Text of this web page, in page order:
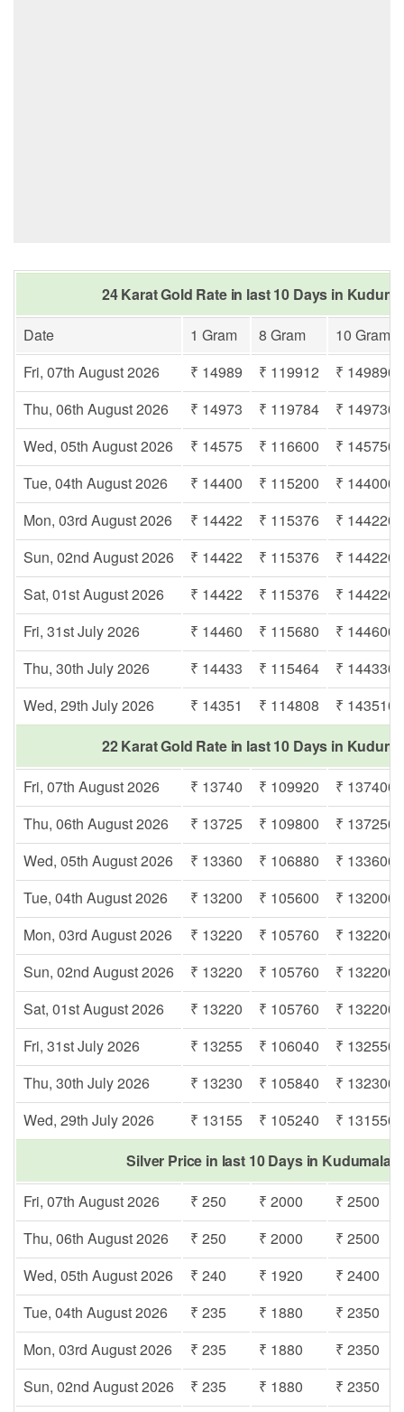
24 Karat Gold Rate in last 10 Days in
Date
1 Gram 8 Gram
10 Gram
Fri, 07th August 2026
₹ 14989 ₹ 119912
₹ 149890
Thu, 06th August 2026
₹ 14973 ₹ 119784
₹ 149730
Wed, 05th August 2026
₹ 14575 ₹ 116600
₹ 145750
Tue, 04th August 2026
₹ 14400 ₹ 115200
₹ 144000
Mon, 03rd August 2026
₹ 14422 ₹ 115376
₹ 144220
Sun, 02nd August 2026
₹ 14422 ₹ 115376
₹ 144220
Sat, 01st August 2026
₹ 14422 ₹ 115376
₹ 144220
Fri, 31st July 2026
₹ 14460 ₹ 115680
₹ 144600
Thu, 30th July 2026
₹ 14433 ₹ 115464
₹ 144330
Wed, 29th July 2026
₹ 14351 ₹ 114808
₹ 143510
22 Karat Gold Rate in last 10 Days in
Fri, 07th August 2026
₹ 13740 ₹ 109920
₹ 137400
Thu, 06th August 2026
₹ 13725 ₹ 109800
₹ 137250
Wed, 05th August 2026
₹ 13360 ₹ 106880
₹ 133600
Tue, 04th August 2026
₹ 13200 ₹ 105600
₹ 132000
Mon, 03rd August 2026
₹ 13220 ₹ 105760
₹ 132200
Sun, 02nd August 2026
₹ 13220 ₹ 105760
₹ 132200
Sat, 01st August 2026
₹ 13220 ₹ 105760
₹ 132200
Fri, 31st July 2026
₹ 13255 ₹ 106040
₹ 132550
Thu, 30th July 2026
₹ 13230 ₹ 105840
₹ 132300
Wed, 29th July 2026
₹ 13155 ₹ 105240
₹ 131550
Silver Price in last 10 Days in
Fri, 07th August 2026
₹ 250 ₹ 2000
₹ 2500
Thu, 06th August 2026
₹ 250 ₹ 2000
₹ 2500
Wed, 05th August 2026
₹ 240 ₹ 1920
₹ 2400
Tue, 04th August 2026
₹ 235 ₹ 1880
₹ 2350
Mon, 03rd August 2026
₹ 235 ₹ 1880
₹ 2350
Sun, 02nd August 2026
₹ 235 ₹ 1880
₹ 2350